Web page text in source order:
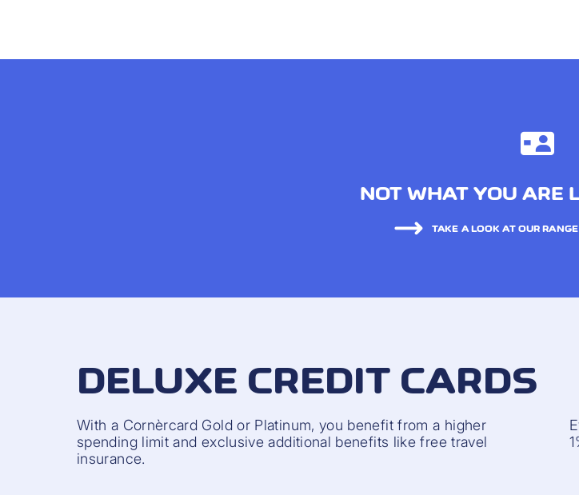
NOT WHAT YOU ARE
TAKE A LOOK AT OUR
DELUXE CREDIT CARDS
With a Cornèrcard Gold or Platinum, you benefit from a higher
spending limit and exclusive additional benefits like free travel
insurance.